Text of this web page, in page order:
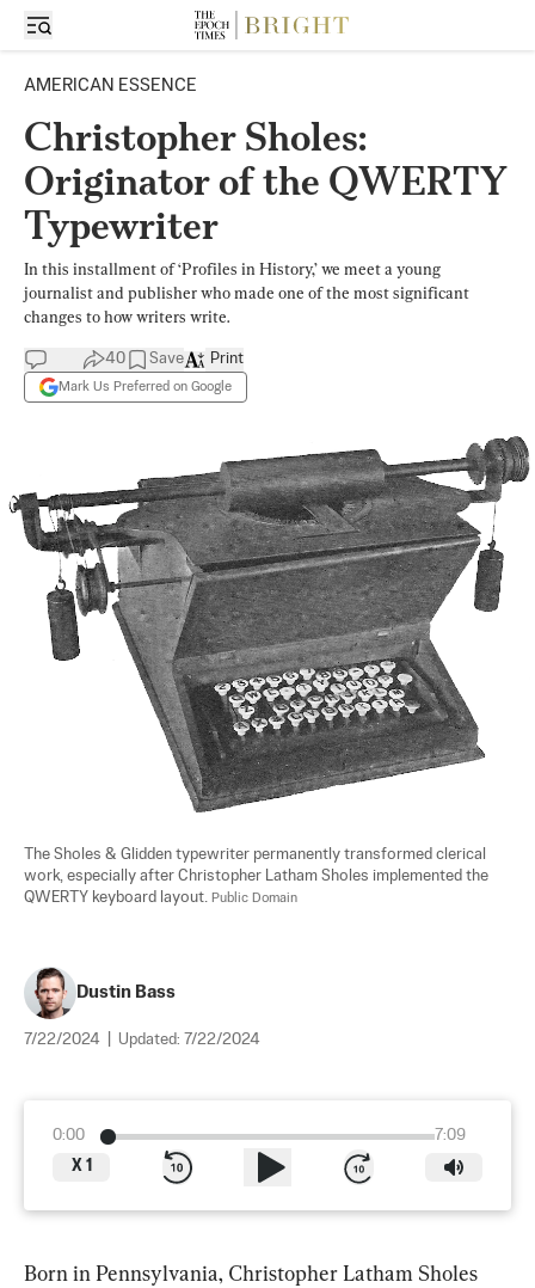
AMERICAN ESSENCE
Christopher Sholes:
Originator of the QWERTY
Typewriter
In this installment of ‘Profiles in History,’ we meet a young
journalist and publisher who made one of the most significant
changes to how writers write.
40 Save
Mark Us Preferred on Google
Print
The Sholes & Glidden typewriter permanently transformed clerical
work, especially after Christopher Latham Sholes implemented the
QWERTY keyboard layout. Public Domain
Dustin Bass
7/22/2024 Updated: 7/22/2024
0:00
7:09
X 1
Born in Pennsylvania, Christopher Latham Sholes